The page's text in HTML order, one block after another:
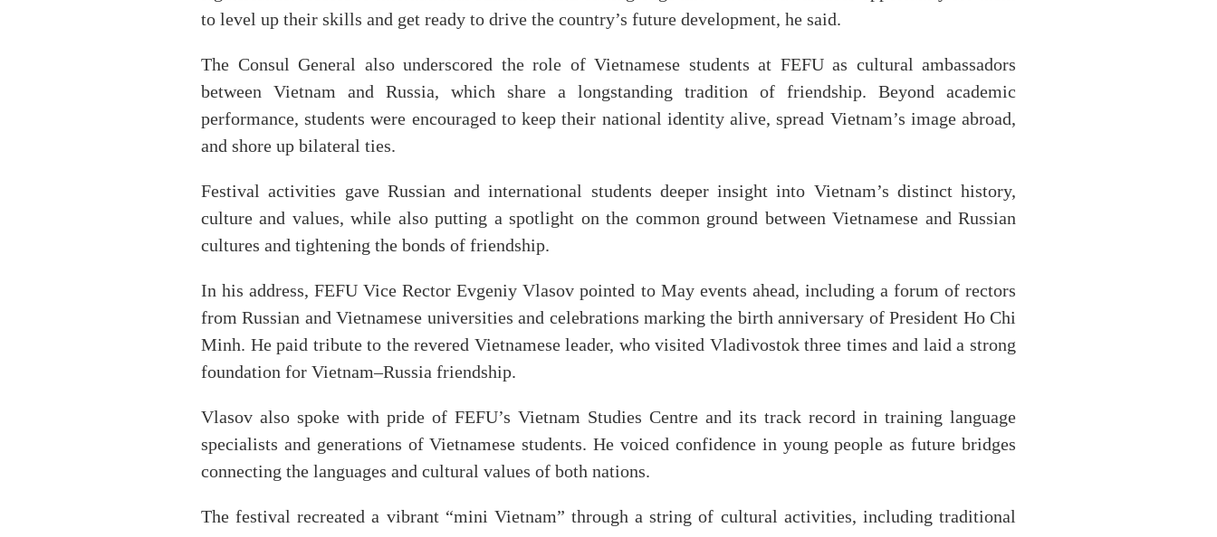
to level up their skills and get ready to drive the country’s future development, he said.
The Consul General also underscored the role of Vietnamese students at FEFU as cultural ambassadors
between Vietnam and Russia, which share a longstanding tradition of friendship. Beyond academic
performance, students were encouraged to keep their national identity alive, spread Vietnam’s image abroad,
and shore up bilateral ties.
Festival activities gave Russian and international students deeper insight into Vietnam’s distinct history,
culture and values, while also putting a spotlight on the common ground between Vietnamese and Russian
cultures and tightening the bonds of friendship.
In his address, FEFU Vice Rector Evgeniy Vlasov pointed to May events ahead, including a forum of rectors
from Russian and Vietnamese universities and celebrations marking the birth anniversary of President Ho Chi
Minh. He paid tribute to the revered Vietnamese leader, who visited Vladivostok three times and laid a strong
foundation for Vietnam–Russia friendship.
Vlasov also spoke with pride of FEFU’s Vietnam Studies Centre and its track record in training language
specialists and generations of Vietnamese students. He voiced confidence in young people as future bridges
connecting the languages and cultural values of both nations.
The festival recreated a vibrant “mini Vietnam” through a string of cultural activities, including traditional